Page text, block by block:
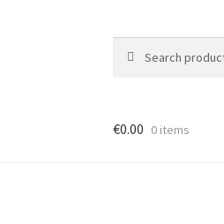
for:
€0.00 0 items